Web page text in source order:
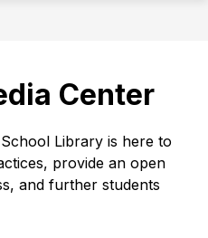
Center
Library is here to
provide an open
and further students